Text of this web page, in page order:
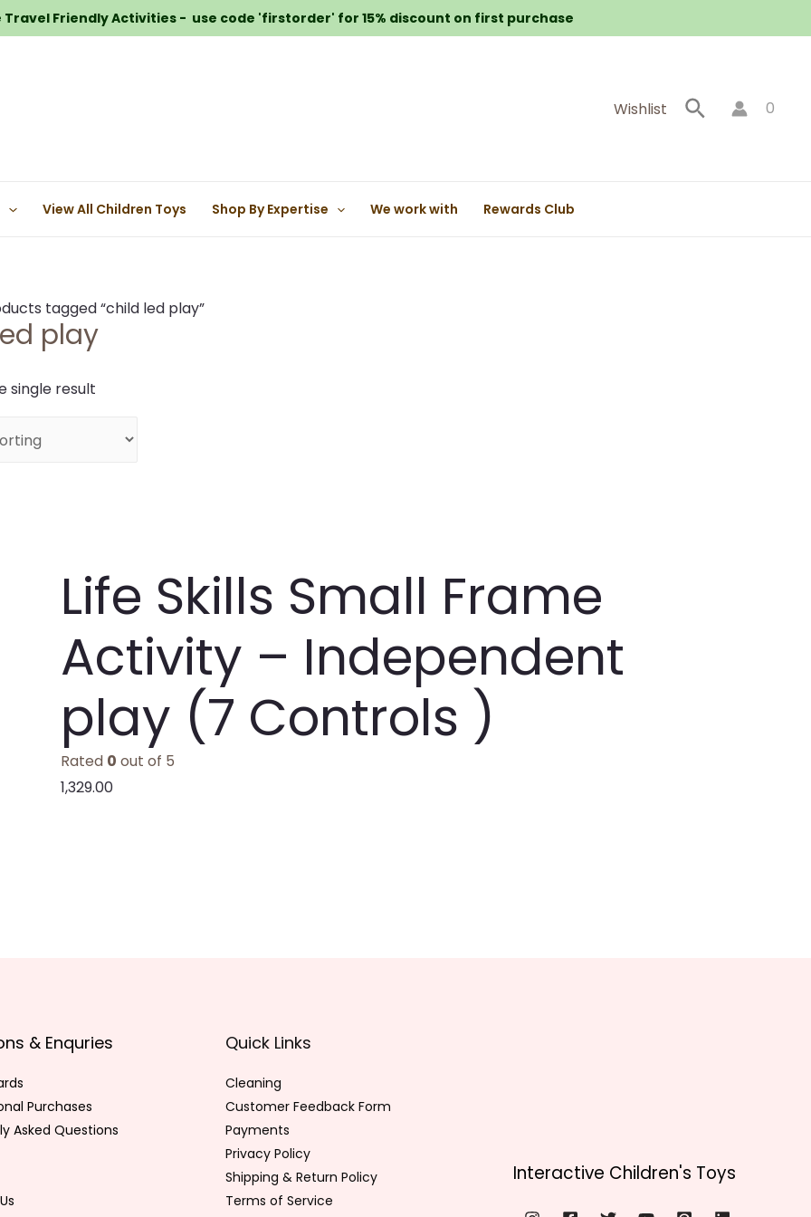
Friendly Activities - use code 'firstorder' for 15% discount on first purchase
Wishlist Search 0
View All Children Toys Shop By Expertise We work with Rewards Club
tagged “child led play”
play
single result
Life Skills Small Frame
Activity – Independent
play (7 Controls )
Rated 0 out of 5
1,329.00
& Enquries
Purchases
Asked Questions
Quick Links
Cleaning
Customer Feedback Form
Payments
Privacy Policy
Shipping & Return Policy
Terms of Service
Interactive Children's Toys